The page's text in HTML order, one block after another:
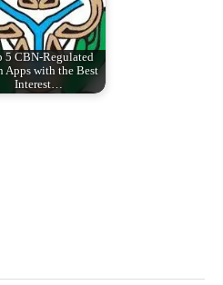
5 CBN-Regulated
Apps with the Best
Interest…